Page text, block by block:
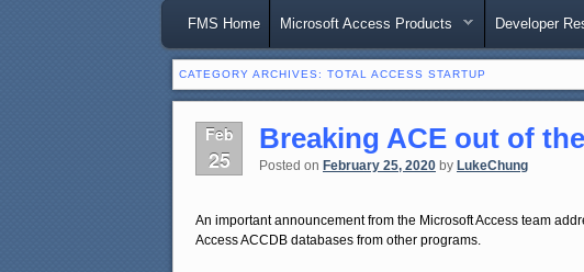
Main menu
Skip to primary content
Skip to secondary content
FMS Home Microsoft Access Products Developer
CATEGORY ARCHIVES: TOTAL ACCESS STARTUP
Feb
25
Breaking ACE out of
Posted on February 25, 2020 by LukeChung
An important announcement from the Microsoft Access team
Access ACCDB databases from other programs.